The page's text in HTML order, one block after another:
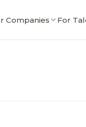
Companies For